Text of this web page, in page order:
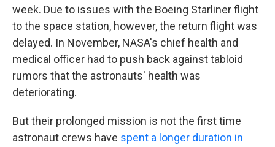
week. Due to issues with the Boeing Starliner flight
to the space station, however, the return flight was
delayed. In November, NASA's chief health and
medical officer had to push back against tabloid
rumors that the astronauts' health was
deteriorating.
But their prolonged mission is not the first time
astronaut crews have spent a longer duration in